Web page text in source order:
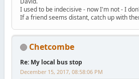
I used to be indecisive - now I'm not - I
If a friend seems distant, catch up with
Chetcombe
Re: My local bus stop
December 15, 2017, 08:58:06 PM